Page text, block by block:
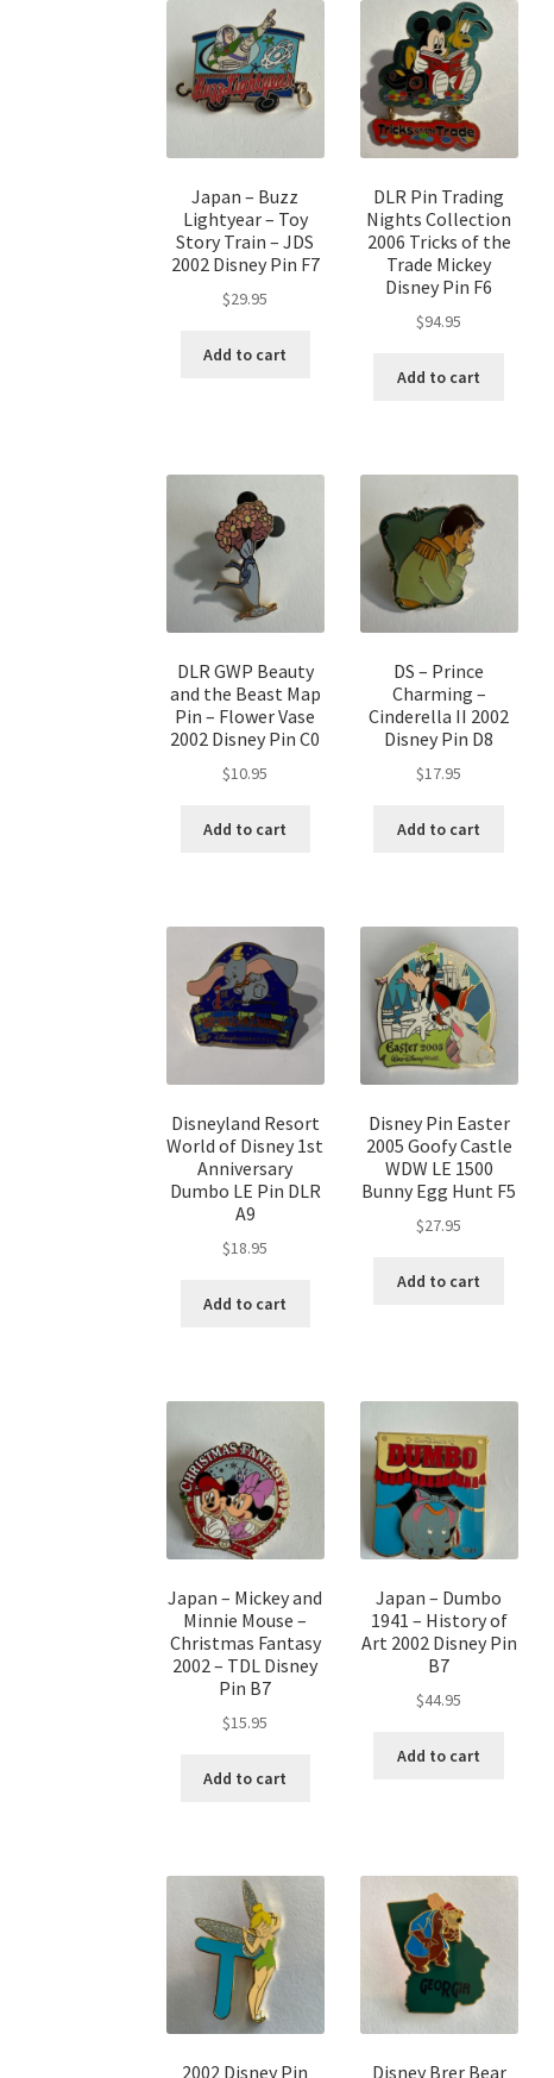
Japan – Buzz
Lightyear – Toy
Story Train – JDS
2002 Disney Pin F7
$29.95
Add to cart
DLR Pin Trading
Nights Collection
2006 Tricks of the
Trade Mickey
Disney Pin F6
$94.95
Add to cart
DLR GWP Beauty
and the Beast Map
Pin – Flower Vase
2002 Disney Pin C0
$10.95
Add to cart
DS – Prince
Charming –
Cinderella II 2002
Disney Pin D8
$17.95
Add to cart
Disneyland Resort
World of Disney 1st
Anniversary
Dumbo LE Pin DLR
A9
$18.95
Add to cart
Disney Pin Easter
2005 Goofy Castle
WDW LE 1500
Bunny Egg Hunt F5
$27.95
Add to cart
Japan – Mickey and
Minnie Mouse –
Christmas Fantasy
2002 – TDL Disney
Pin B7
$15.95
Add to cart
Japan – Dumbo
1941 – History of
Art 2002 Disney Pin
B7
$44.95
Add to cart
2002 Disney Pin Disney Brer Bear